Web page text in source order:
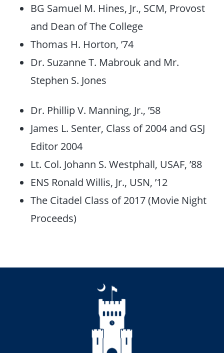
BG Samuel M. Hines, Jr., SCM, Provost
and Dean of The College
Thomas H. Horton, ’74
Dr. Suzanne T. Mabrouk and Mr.
Stephen S. Jones
Dr. Phillip V. Manning, Jr., ’58
James L. Senter, Class of 2004 and GSJ
Editor 2004
Lt. Col. Johann S. Westphall, USAF, ’88
ENS Ronald Willis, Jr., USN, ’12
The Citadel Class of 2017 (Movie Night
Proceeds)